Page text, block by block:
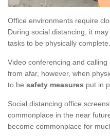
Office environments require
During social distancing, it
tasks to be physically complete.
Video conferencing and
from afar, however, when
to be safety measures put in
Social distancing office
commonplace in the near
become commonplace for